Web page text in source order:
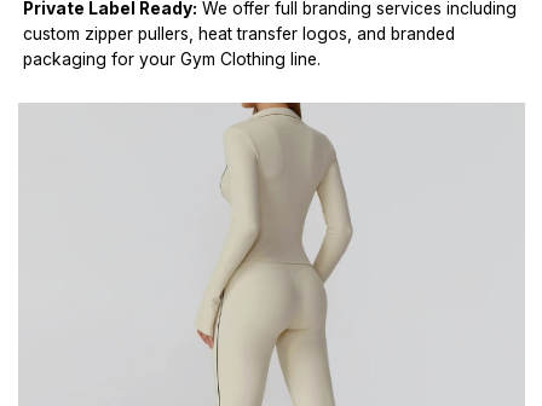
Private Label Ready: We offer full branding services including
custom zipper pullers, heat transfer logos, and branded
packaging for your Gym Clothing line.